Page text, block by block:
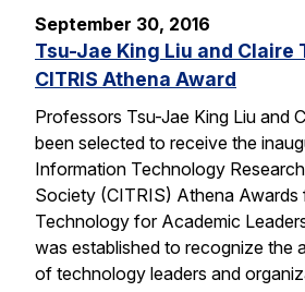
September 30, 2016
Tsu-Jae King Liu and Claire
CITRIS Athena Award
Professors Tsu-Jae King Liu and
been selected to receive the
Information Technology
Society (CITRIS) Athena Awards
Technology for Academic
was established to recognize the
of technology leaders and